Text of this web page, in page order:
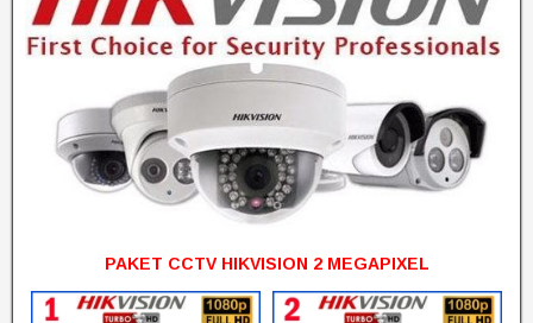
PAKET CCTV HIKVISION 2 MEGAPIXEL